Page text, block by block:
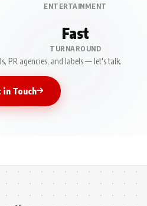
ENTERTAINMENT
Fast
TURNAROUND
PR agencies, and labels — let's talk.
in Touch